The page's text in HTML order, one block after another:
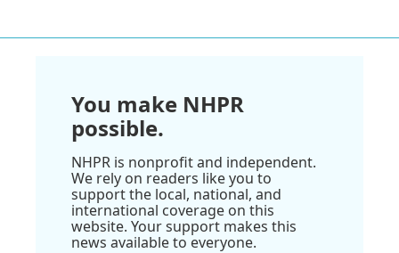
You make NHPR
possible.
NHPR is nonprofit and independent.
We rely on readers like you to
support the local, national, and
international coverage on this
website. Your support makes this
news available to everyone.